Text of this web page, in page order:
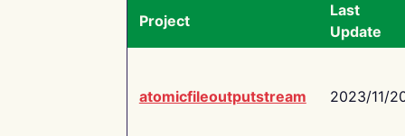
Project
Last
Update
atomicfileoutputstream 2023/11/